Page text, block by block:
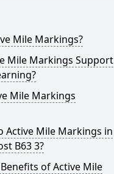
Mile Markings?
Mile Markings Support
Mile Markings
Active Mile Markings in
B63 3?
of Active Mile